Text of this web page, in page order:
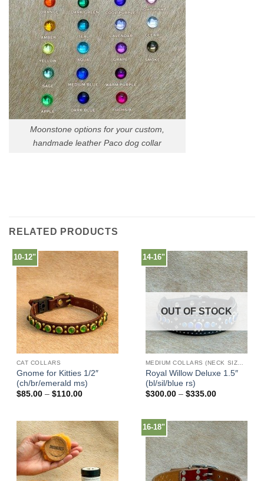
Moonstone options for your custom,
handmade leather Paco dog collar
RELATED PRODUCTS
10-12"
CAT COLLARS
Gnome for Kitties 1/2″
(ch/br/emerald ms)
$85.00 – $110.00Price
$110.00
14-16"
OUT OF STOCK
Royal Willow Deluxe 1.5″
(bl/sil/blue rs)
$300.00 – $335.00Price
$335.00
16-18"